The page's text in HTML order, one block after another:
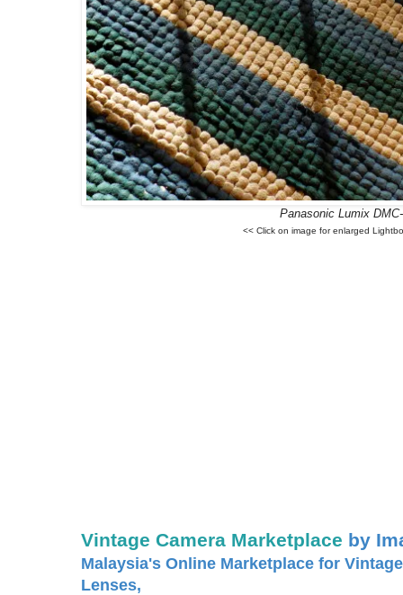
Panasonic Lumix
<< Click on image for enlarged
Vintage Camera Marketplace by
Malaysia's Online Marketplace for
Lenses,